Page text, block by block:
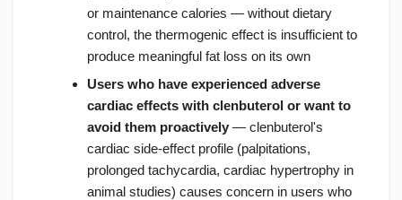
or maintenance calories — without dietary
control, the thermogenic effect is insufficient to
produce meaningful fat loss on its own
Users who have experienced adverse
cardiac effects with clenbuterol or want to
avoid them proactively — clenbuterol's
cardiac side-effect profile (palpitations,
prolonged tachycardia, cardiac hypertrophy in
animal studies) causes concern in users who